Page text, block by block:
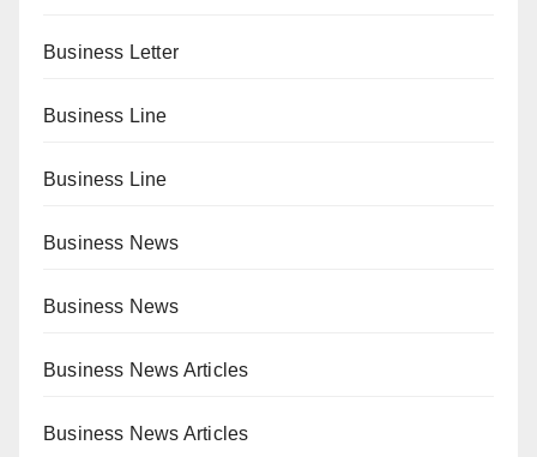
Business Letter
Business Line
Business Line
Business News
Business News
Business News Articles
Business News Articles